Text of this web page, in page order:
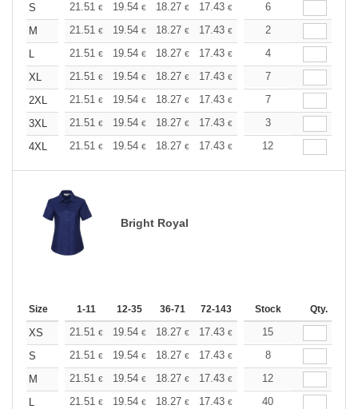
S
21.51 € 19.54 € 18.27 € 17.43 € 16.45
6
M
21.51 € 19.54 € 18.27 € 17.43 € 16.45
2
L
21.51 € 19.54 € 18.27 € 17.43 € 16.45
4
XL
21.51 € 19.54 € 18.27 € 17.43 € 16.45
7
2XL
21.51 € 19.54 € 18.27 € 17.43 € 16.45
7
3XL
21.51 € 19.54 € 18.27 € 17.43 € 16.45
3
4XL
21.51 € 19.54 € 18.27 € 17.43 € 16.45€
12
Bright Royal
Size 1-11 12-35 36-71 72-143 144-287 288 +
Stock Qty.
XS 21.51 € 19.54 € 18.27 € 17.43 € 16.45€
15
S
21.51 € 19.54 € 18.27 € 17.43 € 16.45
8
M
21.51 € 19.54 € 18.27 € 17.43 € 16.45€
12
L
21.51 € 19.54 € 18.27 € 17.43 € 16.45€
40